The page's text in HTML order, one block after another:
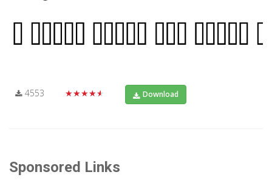
4553 ★★★★★ Download
Sponsored Links